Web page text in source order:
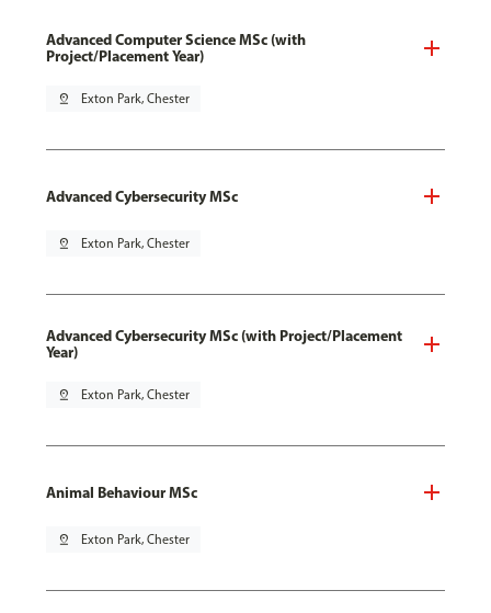
Advanced Computer Science MSc (with
Project/Placement Year)
pin_drop Exton Park, Chester
Advanced Cybersecurity MSc
pin_drop Exton Park, Chester
Advanced Cybersecurity MSc (with Project/Placement
Year)
pin_drop Exton Park, Chester
Animal Behaviour MSc
pin_drop Exton Park, Chester